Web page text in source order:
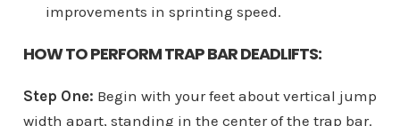
improvements in sprinting speed.
HOW TO PERFORM TRAP BAR DEADLIFTS:
Step One: Begin with your feet about vertical jump
width apart, standing in the center of the trap bar.